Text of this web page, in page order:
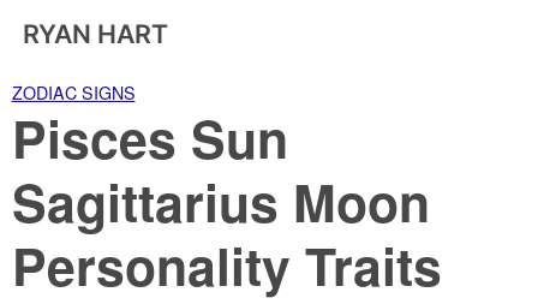
RYAN HART
ZODIAC SIGNS
Pisces Sun
Sagittarius Moon
Personality Traits